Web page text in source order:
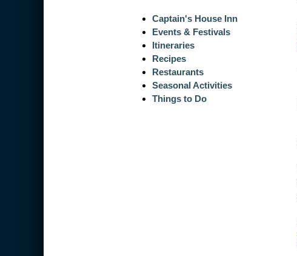
Captain's House Inn
Events & Festivals
Itineraries
Recipes
Restaurants
Seasonal Activities
Things to Do